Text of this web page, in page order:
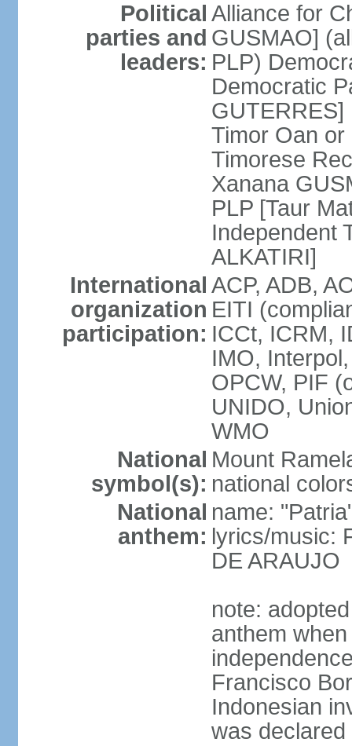
Political
parties and
leaders:
Alliance for
GUSMAO]
PLP)
Democratic
GUTERRES]
Timor Oan
Timorese
Xanana
PLP [Taur
Independent
ALKATIRI]
International
organization
participation:
ACP, ADB,
EITI
ICCt, ICRM,
IMO,
OPCW, PIF
UNIDO,
WMO
National
symbol(s):
Mount
national
National
anthem:
name:
lyrics/music:
DE ARAUJO
note:
anthem
Francisco
Indonesian
was declared